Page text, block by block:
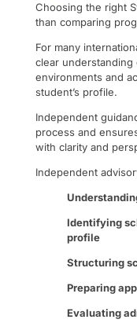
Choosing the right
than comparing
For many
clear
environments and
student’s profile.
Independent
process and
with clarity and
Independent
Identifying
profile
Structuring
Preparing
Evaluating